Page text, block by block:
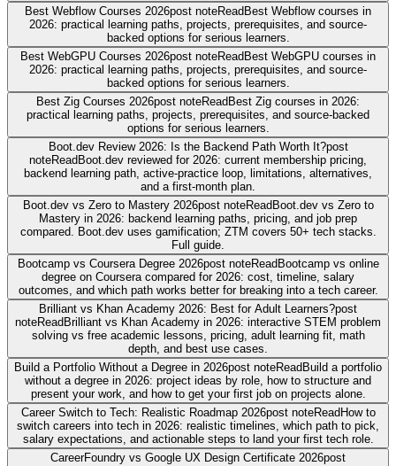
Best Webflow Courses 2026post noteReadBest Webflow courses in
2026: practical learning paths, projects, prerequisites, and source-
backed options for serious learners.
Best WebGPU Courses 2026post noteReadBest WebGPU courses in
2026: practical learning paths, projects, prerequisites, and source-
backed options for serious learners.
Best Zig Courses 2026post noteReadBest Zig courses in 2026:
practical learning paths, projects, prerequisites, and source-backed
options for serious learners.
Boot.dev Review 2026: Is the Backend Path Worth It?post
noteReadBoot.dev reviewed for 2026: current membership pricing,
backend learning path, active-practice loop, limitations, alternatives,
and a first-month plan.
Boot.dev vs Zero to Mastery 2026post noteReadBoot.dev vs Zero to
Mastery in 2026: backend learning paths, pricing, and job prep
compared. Boot.dev uses gamification; ZTM covers 50+ tech stacks.
Full guide.
Bootcamp vs Coursera Degree 2026post noteReadBootcamp vs online
degree on Coursera compared for 2026: cost, timeline, salary
outcomes, and which path works better for breaking into a tech career.
Brilliant vs Khan Academy 2026: Best for Adult Learners?post
noteReadBrilliant vs Khan Academy in 2026: interactive STEM problem
solving vs free academic lessons, pricing, adult learning fit, math
depth, and best use cases.
Build a Portfolio Without a Degree in 2026post noteReadBuild a portfolio
without a degree in 2026: project ideas by role, how to structure and
present your work, and how to get your first job on projects alone.
Career Switch to Tech: Realistic Roadmap 2026post noteReadHow to
switch careers into tech in 2026: realistic timelines, which path to pick,
salary expectations, and actionable steps to land your first tech role.
CareerFoundry vs Google UX Design Certificate 2026post